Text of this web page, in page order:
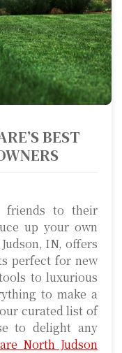
BEST
friends to their
up your own
IN, offers
perfect for new
to luxurious
to make a
curated list of
to delight any
North Judson